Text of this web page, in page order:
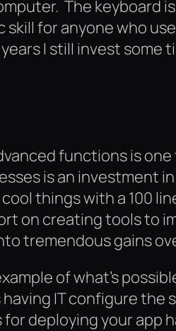
The keyboard
for anyone who
I still invest some
functions is
is an investment
things with a 100
on creating tools to
tremendous gains
of what’s
IT configure the
deploying your app